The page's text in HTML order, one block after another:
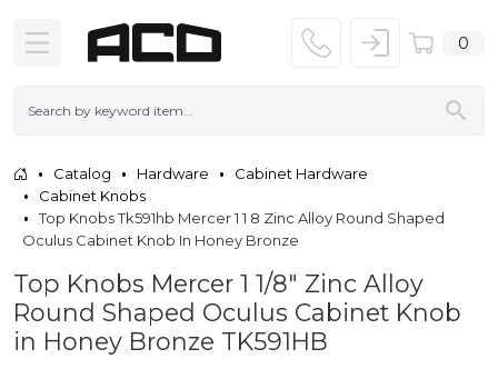
0
Catalog Hardware
Cabinet Hardware
Cabinet Knobs
Top Knobs Tk591hb Mercer 1 1 8 Zinc Alloy Round Shaped
Oculus Cabinet Knob In Honey Bronze
Top Knobs Mercer 1 1/8" Zinc Alloy
Round Shaped Oculus Cabinet Knob
in Honey Bronze TK591HB